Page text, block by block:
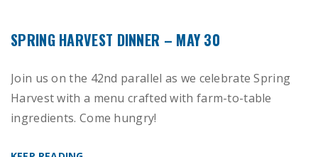
SPRING HARVEST DINNER – MAY 30
Join us on the 42nd parallel as we celebrate Spring
Harvest with a menu crafted with farm-to-table
ingredients. Come hungry!